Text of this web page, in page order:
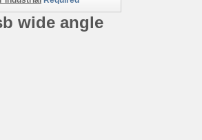
wide angle